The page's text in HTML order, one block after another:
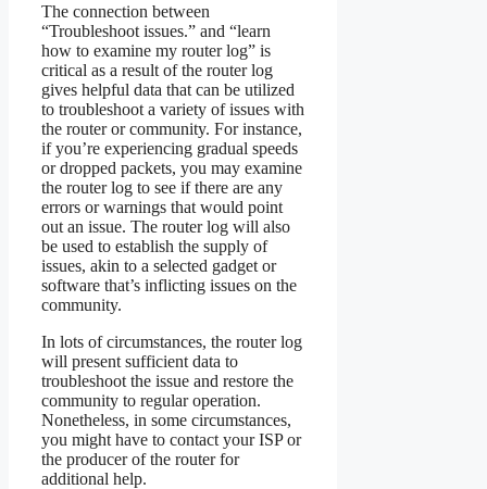
The connection between
“Troubleshoot issues.” and “learn
how to examine my router log” is
critical as a result of the router log
gives helpful data that can be utilized
to troubleshoot a variety of issues with
the router or community. For instance,
if you’re experiencing gradual speeds
or dropped packets, you may examine
the router log to see if there are any
errors or warnings that would point
out an issue. The router log will also
be used to establish the supply of
issues, akin to a selected gadget or
software that’s inflicting issues on the
community.
In lots of circumstances, the router log
will present sufficient data to
troubleshoot the issue and restore the
community to regular operation.
Nonetheless, in some circumstances,
you might have to contact your ISP or
the producer of the router for
additional help.